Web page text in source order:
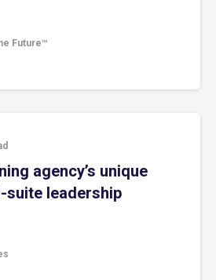
Future™
agency’s unique
suite leadership